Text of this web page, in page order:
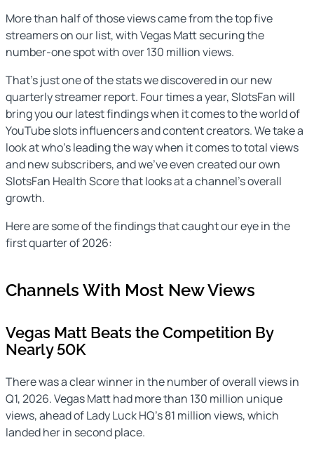
More than half of those views came from the top five
streamers on our list, with Vegas Matt securing the
number-one spot with over 130 million views.
That’s just one of the stats we discovered in our new
quarterly streamer report. Four times a year, SlotsFan will
bring you our latest findings when it comes to the world of
YouTube slots influencers and content creators. We take a
look at who’s leading the way when it comes to total views
and new subscribers, and we’ve even created our own
SlotsFan Health Score that looks at a channel’s overall
growth.
Here are some of the findings that caught our eye in the
first quarter of 2026:
Channels With Most New Views
Vegas Matt Beats the Competition By
Nearly 50K
There was a clear winner in the number of overall views in
Q1, 2026. Vegas Matt had more than 130 million unique
views, ahead of Lady Luck HQ’s 81 million views, which
landed her in second place.